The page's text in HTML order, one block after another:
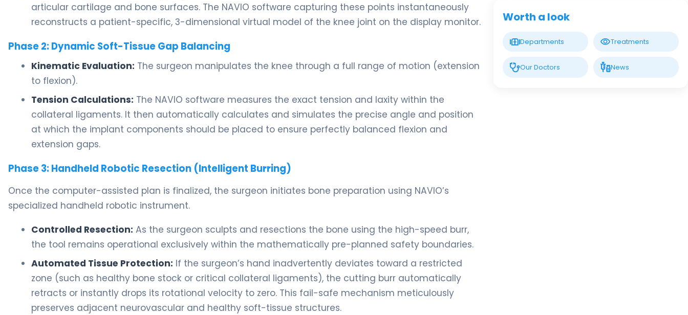
articular cartilage and bone surfaces. The NAVIO software capturing these points instantaneously
reconstructs a patient-specific, 3-dimensional virtual model of the knee joint on the display monitor.
Phase 2: Dynamic Soft-Tissue Gap Balancing
Kinematic Evaluation: The surgeon manipulates the knee through a full range of motion (extension
to flexion).
Tension Calculations: The NAVIO software measures the exact tension and laxity within the
collateral ligaments. It then automatically calculates and simulates the precise angle and position
at which the implant components should be placed to ensure perfectly balanced flexion and
extension gaps.
Phase 3: Handheld Robotic Resection (Intelligent Burring)
Once the computer-assisted plan is finalized, the surgeon initiates bone preparation using NAVIO’s
specialized handheld robotic instrument.
Controlled Resection: As the surgeon sculpts and resections the bone using the high-speed burr,
the tool remains operational exclusively within the mathematically pre-planned safety boundaries.
Automated Tissue Protection: If the surgeon’s hand inadvertently deviates toward a restricted
zone (such as healthy bone stock or critical collateral ligaments), the cutting burr automatically
retracts or instantly drops its rotational velocity to zero. This fail-safe mechanism meticulously
preserves adjacent neurovascular and healthy soft-tissue structures.
Worth a look
Departments Treatments
Our Doctors News